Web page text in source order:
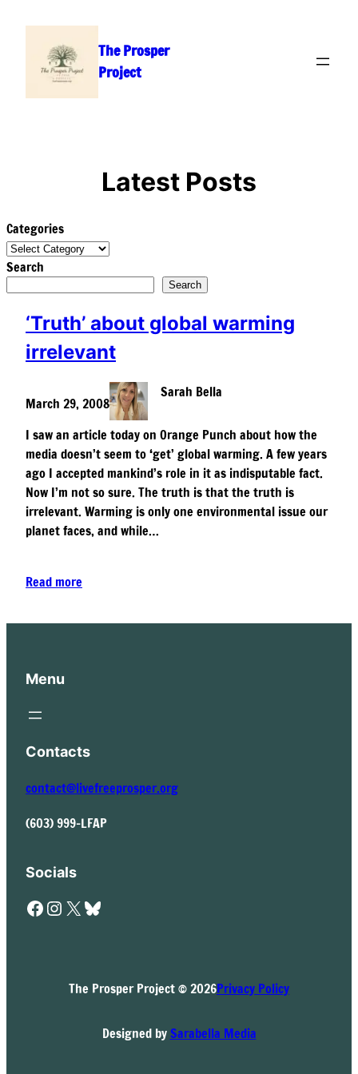
content
The Prosper
Project
Latest Posts
Categories
Search
Search
‘Truth’ about global warming
irrelevant
March 29, 2008
Sarah Bella
I saw an article today on Orange Punch about how the
media doesn’t seem to ‘get’ global warming. A few years
ago I accepted mankind’s role in it as indisputable fact.
Now I’m not so sure. The truth is that the truth is
irrelevant. Warming is only one environmental issue our
planet faces, and while…
Read more
Menu
Contacts
contact@livefreeprosper.org
(603) 999-LFAP
Socials
Facebook Instagram X Bluesky
The Prosper Project © 2026Privacy Policy
Designed bySarabella Media